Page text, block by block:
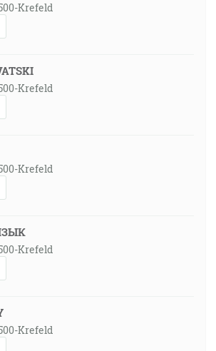
Krefeld
Krefeld
Krefeld
Krefeld
Krefeld